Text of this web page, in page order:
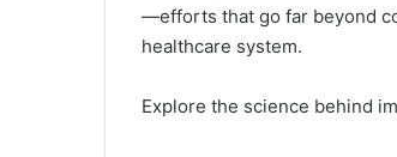
—efforts that go far beyond
healthcare system.
Explore the science behind